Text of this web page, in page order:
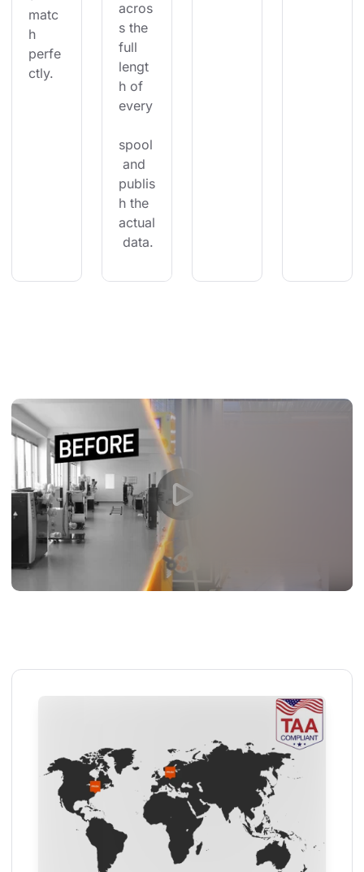
matc
h
perfe
ctly.
acros
s the
full
lengt
h of
every
spool
and
publis
h the
actual
data.